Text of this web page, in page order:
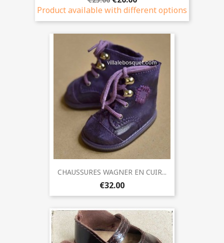
Product available with different options
CHAUSSURES WAGNER EN CUIR...
€32.00